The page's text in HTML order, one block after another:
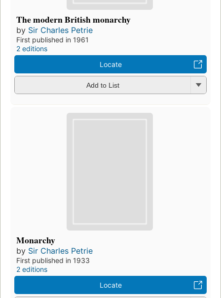
The modern British monarchy
by Sir Charles Petrie
First published in 1961
2 editions
Locate
Add to List
Monarchy
by Sir Charles Petrie
First published in 1933
2 editions
Locate